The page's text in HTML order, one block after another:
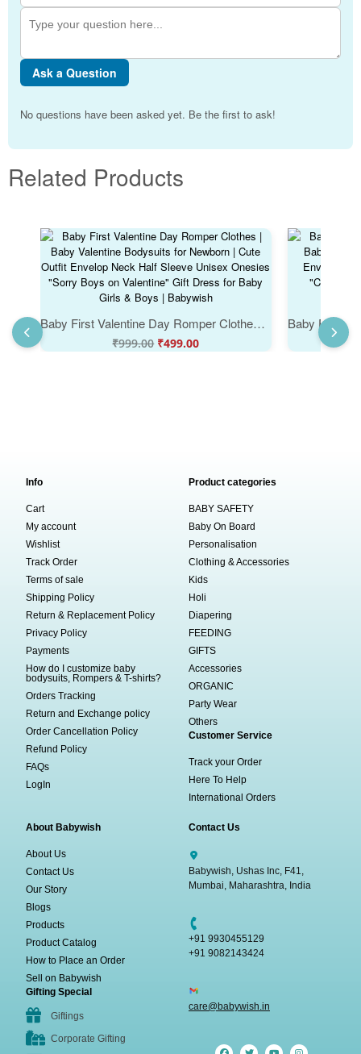
Ask a Question
No questions have been asked yet. Be the first to ask!
Related Products
Baby First Valentine Day Romper Clothes | Baby Valentine Bodysuits for Newborn | Cute Outfit Envelop Neck Half Sleeve Unisex Onesies "Sorry Boys on Valentine" Gift Dress for Baby Girls & Boys | Babywish
₹999.00 ₹499.00
Info
Cart
My account
Wishlist
Track Order
Terms of sale
Shipping Policy
Return & Replacement Policy
Privacy Policy
Payments
How do I customize baby
bodysuits, Rompers & T-shirts?
Orders Tracking
Return and Exchange policy
Order Cancellation Policy
Refund Policy
FAQs
LogIn
Product categories
BABY SAFETY
Baby On Board
Personalisation
Clothing & Accessories
Kids
Holi
Diapering
FEEDING
GIFTS
Accessories
ORGANIC
Party Wear
Others
Customer Service
Track your Order
Here To Help
International Orders
About Babywish
About Us
Contact Us
Our Story
Blogs
Products
Product Catalog
How to Place an Order
Sell on Babywish
Gifting Special
Giftings
Corporate Gifting
Contact Us
Babywish, Ushas Inc, F41,
Mumbai, Maharashtra, India
+91 9930455129
+91 9082143424
care@babywish.in